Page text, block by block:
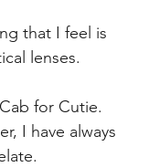
that I feel is
lenses.
for Cutie.
I have always